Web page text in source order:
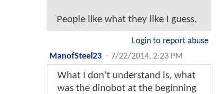
People like what they like I guess.
Login to report abuse
ManofSteel23 - 7/22/2014, 2:23 PM
What I don't understand is, what
was the dinobot at the beginning